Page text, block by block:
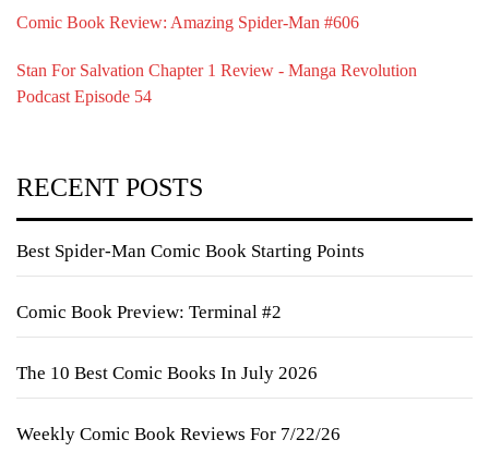
Comic Book Review: Amazing Spider-Man #606
Stan For Salvation Chapter 1 Review - Manga Revolution
Podcast Episode 54
RECENT POSTS
Best Spider-Man Comic Book Starting Points
Comic Book Preview: Terminal #2
The 10 Best Comic Books In July 2026
Weekly Comic Book Reviews For 7/22/26